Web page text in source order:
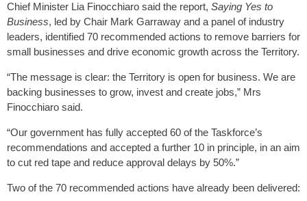
Chief Minister Lia Finocchiaro said the report, Saying Yes to
Business, led by Chair Mark Garraway and a panel of industry
leaders, identified 70 recommended actions to remove barriers for
small businesses and drive economic growth across the Territory.
“The message is clear: the Territory is open for business. We are
backing businesses to grow, invest and create jobs,” Mrs
Finocchiaro said.
“Our government has fully accepted 60 of the Taskforce’s
recommendations and accepted a further 10 in principle, in an aim
to cut red tape and reduce approval delays by 50%.”
Two of the 70 recommended actions have already been delivered: